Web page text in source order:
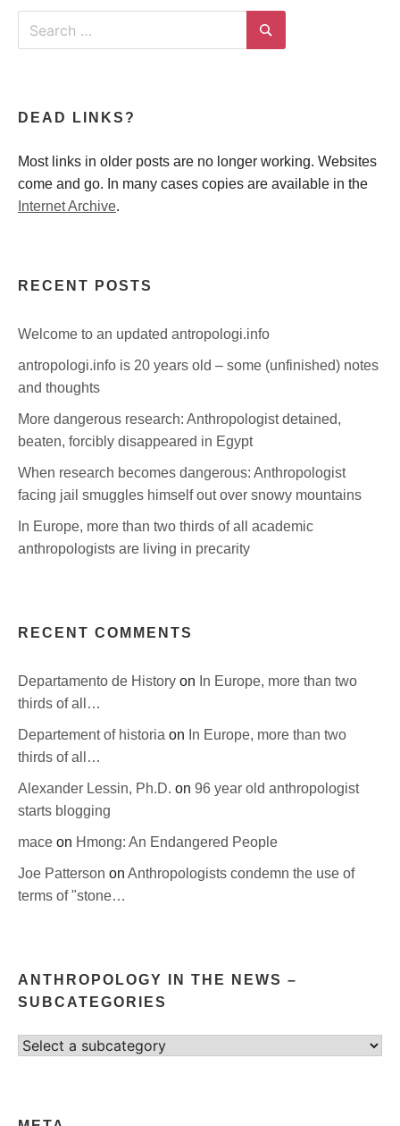
Search
DEAD LINKS?
Most links in older posts are no longer working. Websites
come and go. In many cases copies are available in the
Internet Archive.
RECENT POSTS
Welcome to an updated antropologi.info
antropologi.info is 20 years old – some (unfinished) notes
and thoughts
More dangerous research: Anthropologist detained,
beaten, forcibly disappeared in Egypt
When research becomes dangerous: Anthropologist
facing jail smuggles himself out over snowy mountains
In Europe, more than two thirds of all academic
anthropologists are living in precarity
RECENT COMMENTS
Departamento de History on In Europe, more than two
thirds of all…
Departement of historia on In Europe, more than two
thirds of all…
Alexander Lessin, Ph.D. on 96 year old anthropologist
starts blogging
mace on Hmong: An Endangered People
Joe Patterson on Anthropologists condemn the use of
terms of "stone…
ANTHROPOLOGY IN THE NEWS –
SUBCATEGORIES
Select